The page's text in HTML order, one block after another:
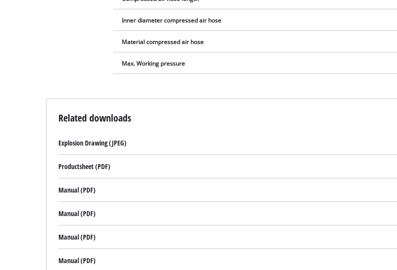
We need your consent to load the
Inner diameter compressed air hose
Material compressed air hose
Max. Working pressure
Related downloads
Explosion Drawing (JPEG)
Productsheet (PDF)
Manual (PDF)
Manual (PDF)
Manual (PDF)
Manual (PDF)